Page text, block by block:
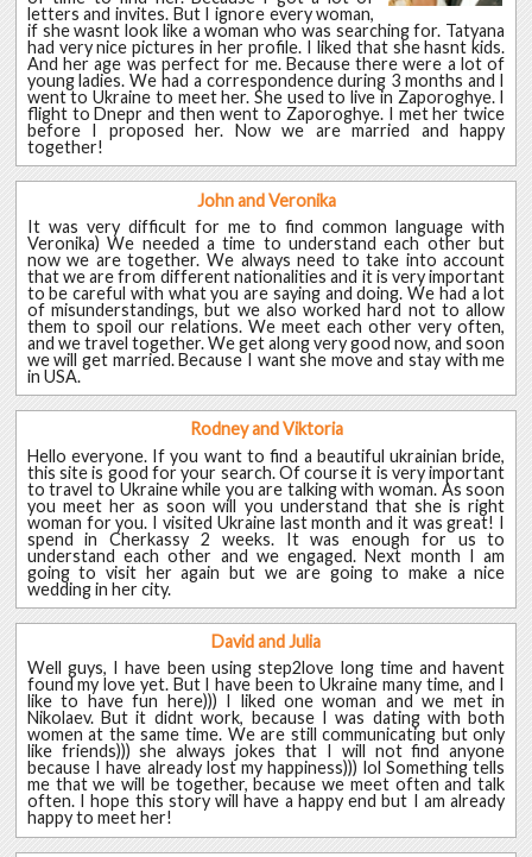
letters and invites. But I ignore every woman,
if she wasnt look like a woman who was searching for. Tatyana
had very nice pictures in her profile. I liked that she hasnt kids.
And her age was perfect for me. Because there were a lot of
young ladies. We had a correspondence during 3 months and I
went to Ukraine to meet her. She used to live in Zaporoghye. I
flight to Dnepr and then went to Zaporoghye. I met her twice
before I proposed her. Now we are married and happy
together!
John and Veronika
It was very difficult for me to find common language with
Veronika) We needed a time to understand each other but
now we are together. We always need to take into account
that we are from different nationalities and it is very important
to be careful with what you are saying and doing. We had a lot
of misunderstandings, but we also worked hard not to allow
them to spoil our relations. We meet each other very often,
and we travel together. We get along very good now, and soon
we will get married. Because I want she move and stay with me
in USA.
Rodney and Viktoria
Hello everyone. If you want to find a beautiful ukrainian bride,
this site is good for your search. Of course it is very important
to travel to Ukraine while you are talking with woman. As soon
you meet her as soon will you understand that she is right
woman for you. I visited Ukraine last month and it was great! I
spend in Cherkassy 2 weeks. It was enough for us to
understand each other and we engaged. Next month I am
going to visit her again but we are going to make a nice
wedding in her city.
David and Julia
Well guys, I have been using step2love long time and havent
found my love yet. But I have been to Ukraine many time, and I
like to have fun here))) I liked one woman and we met in
Nikolaev. But it didnt work, because I was dating with both
women at the same time. We are still communicating but only
like friends))) she always jokes that I will not find anyone
because I have already lost my happiness))) lol Something tells
me that we will be together, because we meet often and talk
often. I hope this story will have a happy end but I am already
happy to meet her!